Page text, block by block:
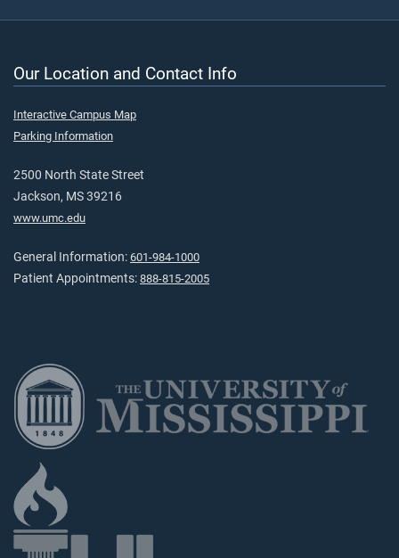
Our Location and Contact Info
Interactive Campus Map
Parking Information
2500 North State Street
Jackson, MS 39216
www.umc.edu
General Information: 601-984-1000
Patient Appointments: 888-815-2005